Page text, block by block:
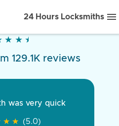
24 Hours Locksmiths
★ ★ ★
★ ★ ★
129.1K reviews
was very quick
★ ★
★ ★ (5.0)